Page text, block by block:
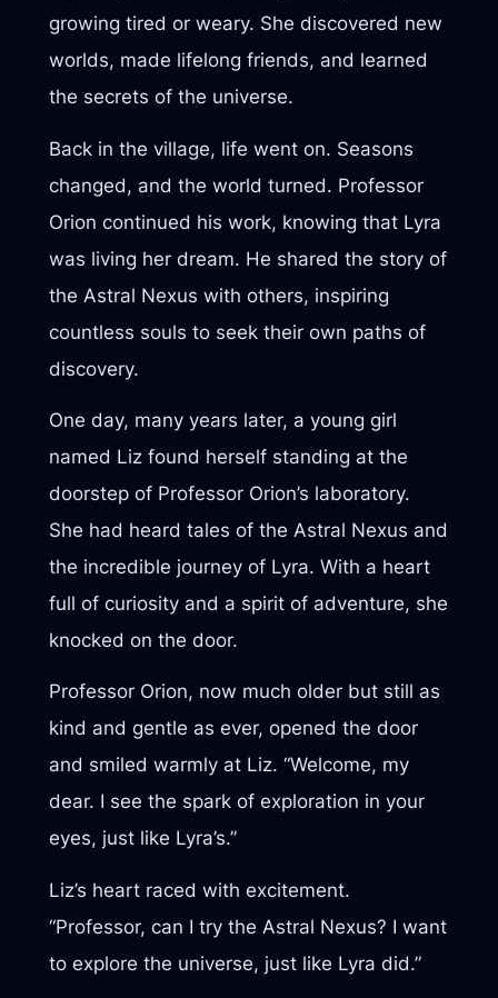
growing tired or weary. She discovered new
worlds, made lifelong friends, and learned
the secrets of the universe.
Back in the village, life went on. Seasons
changed, and the world turned. Professor
Orion continued his work, knowing that Lyra
was living her dream. He shared the story of
the Astral Nexus with others, inspiring
countless souls to seek their own paths of
discovery.
One day, many years later, a young girl
named Liz found herself standing at the
doorstep of Professor Orion’s laboratory.
She had heard tales of the Astral Nexus and
the incredible journey of Lyra. With a heart
full of curiosity and a spirit of adventure, she
knocked on the door.
Professor Orion, now much older but still as
kind and gentle as ever, opened the door
and smiled warmly at Liz. “Welcome, my
dear. I see the spark of exploration in your
eyes, just like Lyra’s.”
Liz’s heart raced with excitement.
“Professor, can I try the Astral Nexus? I want
to explore the universe, just like Lyra did.”